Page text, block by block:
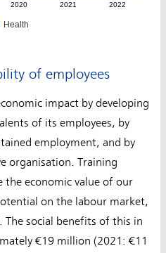
Health
2020 2021 2022
of employees
impact by developing
of its employees, by
employment, and by
organisation. Training
the economic value of our
on the labour market,
The social benefits of this in
€19 million (2021: €11